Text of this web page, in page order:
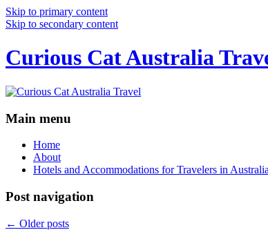
Skip to primary content
Skip to secondary content
Curious Cat Australia
Main menu
Home
About
Hotels and Accommodations for Travelers in Australia
Post navigation
← Older posts